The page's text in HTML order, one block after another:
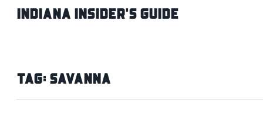
Indiana INsider's Guide
Tag:Savanna